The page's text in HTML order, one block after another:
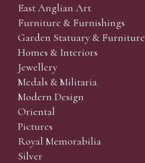
East Anglian Art
Furniture & Furnishings
Garden Statuary & Furniture
Homes & Interiors
Jewellery
Medals & Militaria
Modern Design
Oriental
Pictures
Royal Memorabilia
Silver